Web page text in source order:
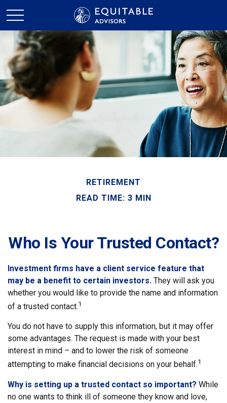
RETIREMENT
READ TIME: 3 MIN
Who Is Your Trusted Contact?
Investment firms have a client service feature that
may be a benefit to certain investors. They will ask you
whether you would like to provide the name and information
of a trusted contact.1
You do not have to supply this information, but it may offer
some advantages. The request is made with your best
interest in mind – and to lower the risk of someone
attempting to make financial decisions on your behalf.1
Why is setting up a trusted contact so important? While
no one wants to think ill of someone they know and love,